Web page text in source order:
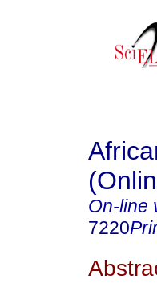
On-line
7220